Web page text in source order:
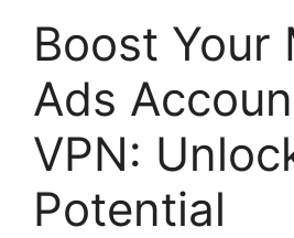
Boost Your
Ads
VPN:
Potential